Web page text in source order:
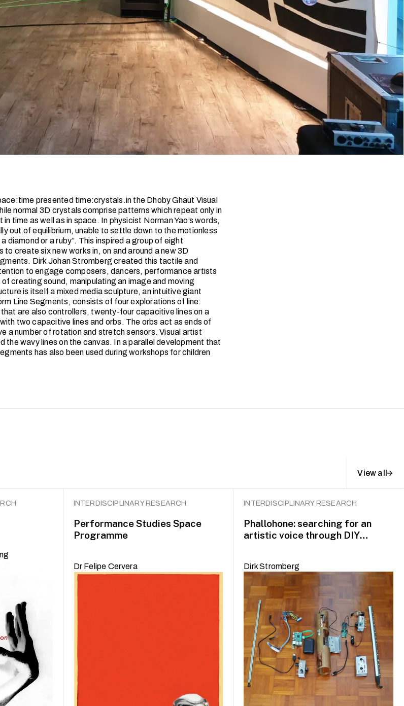
presented time:crystals.in the Dhoby Ghaut Visual
normal 3D crystals comprise patterns which repeat only in
time as well as in space. In physicist Norman Yao’s words,
out of equilibrium, unable to settle down to the motionless
diamond or a ruby”. This inspired a group of eight
create six new works in, on and around a new 3D
Dirk Johan Stromberg created this tactile and
to engage composers, dancers, performance artists
creating sound, manipulating an image and moving
is itself a mixed media sculpture, an intuitive giant
Line Segments, consists of four explorations of line:
are also controllers, twenty-four capacitive lines on a
two capacitive lines and orbs. The orbs act as ends of
a number of rotation and stretch sensors. Visual artist
the wavy lines on the canvas. In a parallel development that
has also been used during workshops for children
View all
INTERDISCIPLINARY RESEARCH
Performance Studies Space
Programme
Dr Felipe Cervera
INTERDISCIPLINARY RESEARCH
Phallohone: searching for an
artistic voice through DIY
Dirk Stromberg